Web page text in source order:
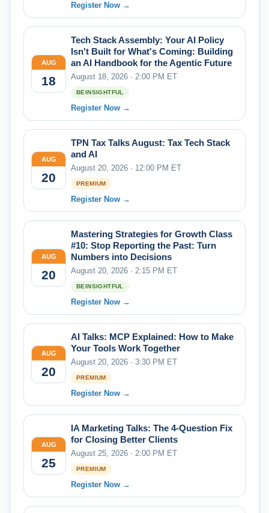
Register Now →
AUG
18
Tech Stack Assembly: Your AI Policy
Isn't Built for What's Coming: Building
an AI Handbook for the Agentic Future
August 18, 2026 · 2:00 PM ET
BEINSIGHTFUL
Register Now →
AUG
20
TPN Tax Talks August: Tax Tech Stack
and AI
August 20, 2026 · 12:00 PM ET
PREMIUM
Register Now →
AUG
20
Mastering Strategies for Growth Class
#10: Stop Reporting the Past: Turn
Numbers into Decisions
August 20, 2026 · 2:15 PM ET
BEINSIGHTFUL
Register Now →
AUG
20
AI Talks: MCP Explained: How to Make
Your Tools Work Together
August 20, 2026 · 3:30 PM ET
PREMIUM
Register Now →
AUG
25
IA Marketing Talks: The 4-Question Fix
for Closing Better Clients
August 25, 2026 · 2:00 PM ET
PREMIUM
Register Now →